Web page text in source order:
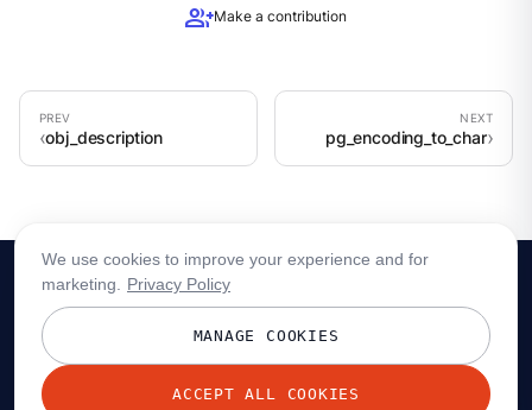
group_addMake a contribution
obj_description pg_encoding_to_char
© 2026 Redpanda Data, Inc. All rights reserved.
We use cookies to improve your experience and for
marketing.
Privacy Policy
MANAGE COOKIES
ACCEPT ALL COOKIES